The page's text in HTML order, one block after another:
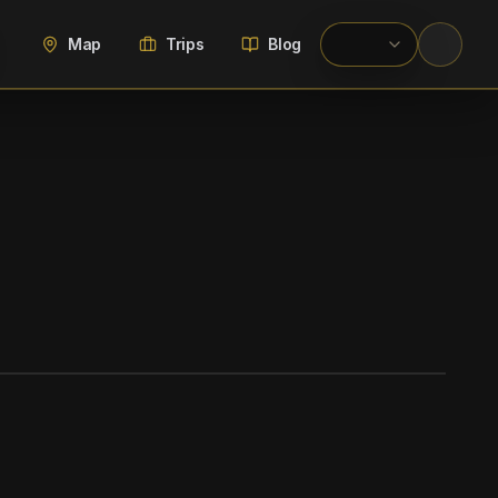
Map Trips Blog